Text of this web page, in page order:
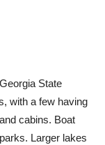
State
with a few having
cabins. Boat
Larger lakes